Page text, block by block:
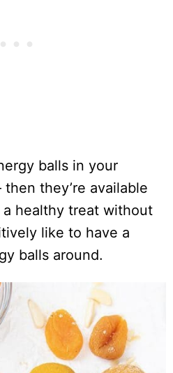
balls in your
they’re available
healthy treat without
like to have a
balls around.